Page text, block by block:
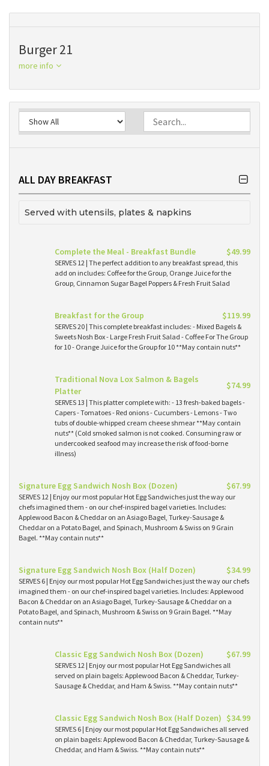
Burger 21
more info
ALL DAY BREAKFAST
Served with utensils, plates & napkins
Complete the Meal - Breakfast Bundle $49.99
SERVES 12 | The perfect addition to any breakfast spread, this
add on includes: Coffee for the Group, Orange Juice for the
Group, Cinnamon Sugar Bagel Poppers & Fresh Fruit Salad
Breakfast for the Group $119.99
SERVES 20 | This complete breakfast includes: - Mixed Bagels &
Sweets Nosh Box - Large Fresh Fruit Salad - Coffee For The Group
for 10 - Orange Juice for the Group for 10 **May contain nuts**
Traditional Nova Lox Salmon & Bagels
Platter
$74.99
SERVES 13 | This platter complete with: - 13 fresh-baked bagels -
Capers - Tomatoes - Red onions - Cucumbers - Lemons - Two
tubs of double-whipped cream cheese shmear **May contain
nuts** (Cold smoked salmon is not cooked. Consuming raw or
undercooked seafood may increase the risk of food-borne
illness)
Signature Egg Sandwich Nosh Box (Dozen) $67.99
SERVES 12 | Enjoy our most popular Hot Egg Sandwiches just the way our
chefs imagined them - on our chef-inspired bagel varieties. Includes:
Applewood Bacon & Cheddar on an Asiago Bagel, Turkey-Sausage &
Cheddar on a Potato Bagel, and Spinach, Mushroom & Swiss on 9 Grain
Bagel. **May contain nuts**
Signature Egg Sandwich Nosh Box (Half Dozen) $34.99
SERVES 6 | Enjoy our most popular Hot Egg Sandwiches just the way our chefs
imagined them - on our chef-inspired bagel varieties. Includes: Applewood
Bacon & Cheddar on an Asiago Bagel, Turkey-Sausage & Cheddar on a
Potato Bagel, and Spinach, Mushroom & Swiss on 9 Grain Bagel. **May
contain nuts**
Classic Egg Sandwich Nosh Box (Dozen) $67.99
SERVES 12 | Enjoy our most popular Hot Egg Sandwiches all
served on plain bagels: Applewood Bacon & Cheddar, Turkey-
Sausage & Cheddar, and Ham & Swiss. **May contain nuts**
Classic Egg Sandwich Nosh Box (Half Dozen) $34.99
SERVES 6 | Enjoy our most popular Hot Egg Sandwiches all served
on plain bagels: Applewood Bacon & Cheddar, Turkey-Sausage &
Cheddar, and Ham & Swiss. **May contain nuts**